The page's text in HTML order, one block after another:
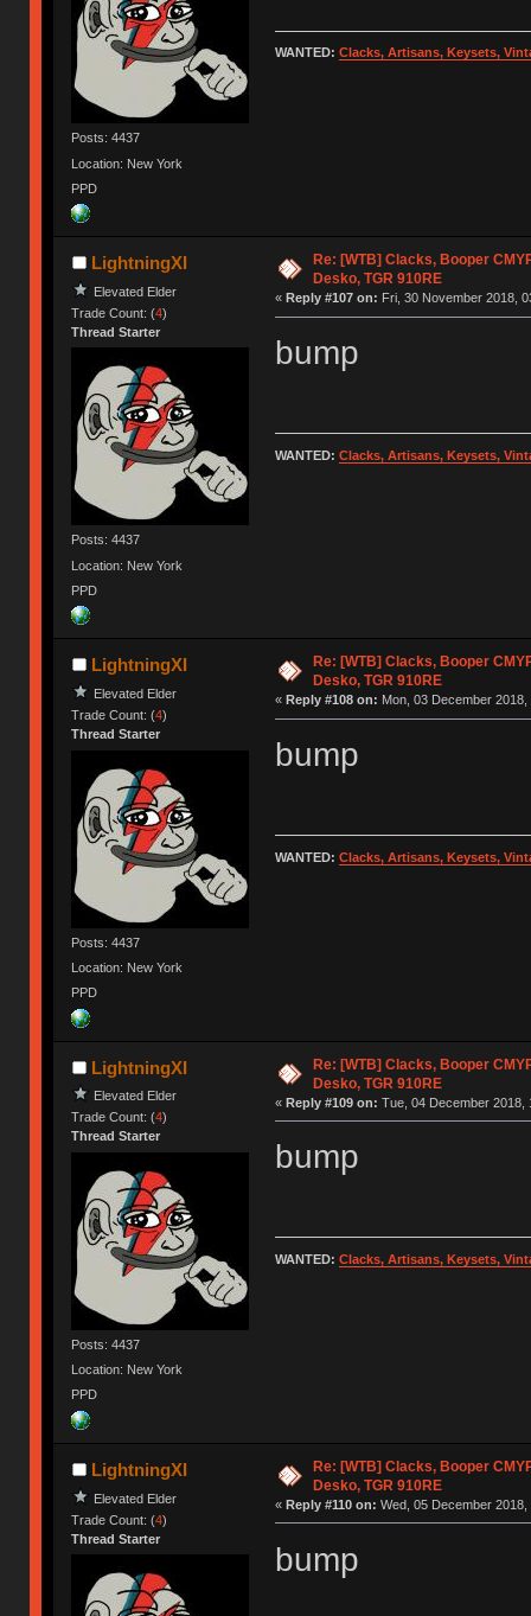
Posts: 4437
Location: New York
PPD
WANTED: Clacks, Artisans, Keysets,
LightningXI
Elevated Elder
Trade Count: (4)
Thread Starter
Posts: 4437
Location: New York
PPD
Re: [WTB] Clacks, Booper
Desko, TGR 910RE
« Reply #107 on: Fri, 30 November 2018,
bump
WANTED: Clacks, Artisans, Keysets,
LightningXI
Elevated Elder
Trade Count: (4)
Thread Starter
Posts: 4437
Location: New York
PPD
Re: [WTB] Clacks, Booper
Desko, TGR 910RE
« Reply #108 on: Mon, 03 December 2018,
bump
WANTED: Clacks, Artisans, Keysets,
LightningXI
Elevated Elder
Trade Count: (4)
Thread Starter
Posts: 4437
Location: New York
PPD
Re: [WTB] Clacks, Booper
Desko, TGR 910RE
« Reply #109 on: Tue, 04 December 2018,
bump
WANTED: Clacks, Artisans, Keysets,
LightningXI
Elevated Elder
Trade Count: (4)
Thread Starter
Re: [WTB] Clacks, Booper
Desko, TGR 910RE
« Reply #110 on: Wed, 05 December 2018,
bump